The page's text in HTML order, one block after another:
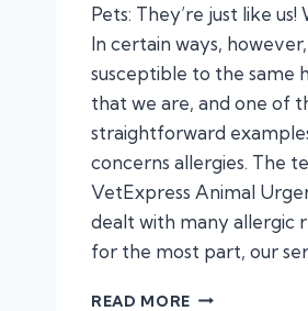
Pets: They’re just like
In certain ways,
susceptible to the same
that we are, and one of
straightforward
concerns allergies. The
VetExpress Animal
dealt with many allergic
for the most part, our
READ MORE ALLERGIES,